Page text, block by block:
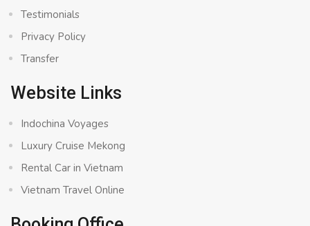
Testimonials
Privacy Policy
Transfer
Website Links
Indochina Voyages
Luxury Cruise Mekong
Rental Car in Vietnam
Vietnam Travel Online